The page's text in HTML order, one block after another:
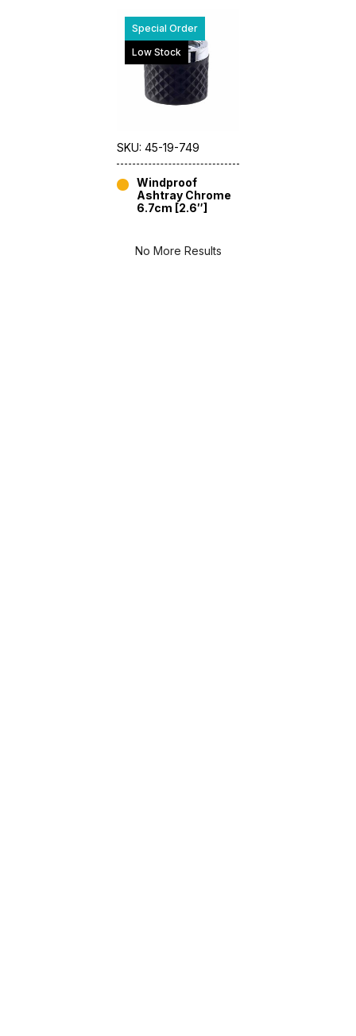
Special Order
Low Stock
SKU: 45-19-749
Windproof
Ashtray Chrome
6.7cm [2.6″]
No More Results